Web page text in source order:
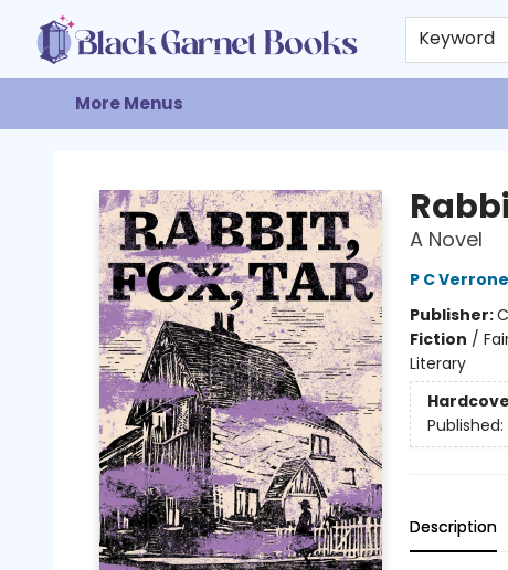
Keyword
Home
Browse
Events
Gift Cards
About
Contact & Hours
More Menus
A Novel
P C Verrone
Publisher:
Fiction /
Literary
Published:
Description